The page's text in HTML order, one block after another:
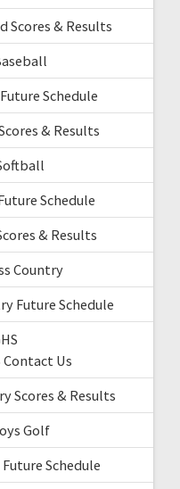
Scores & Results
Schedule
& Results
Schedule
& Results
Country
Future Schedule
Contact Us
Scores & Results
Golf
Schedule